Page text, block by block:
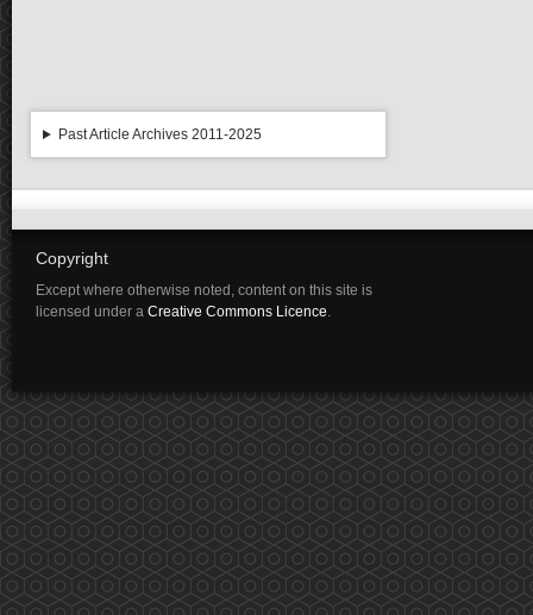
Past Article Archives 2011-2025
Copyright
Except where otherwise noted, content on this site is
licensed under a Creative Commons Licence.